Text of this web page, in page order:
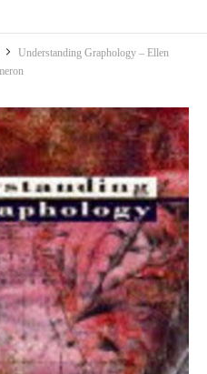
Understanding Graphology – Ellen